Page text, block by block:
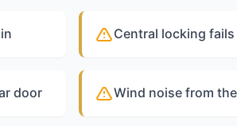
Central locking
door Wind noise from